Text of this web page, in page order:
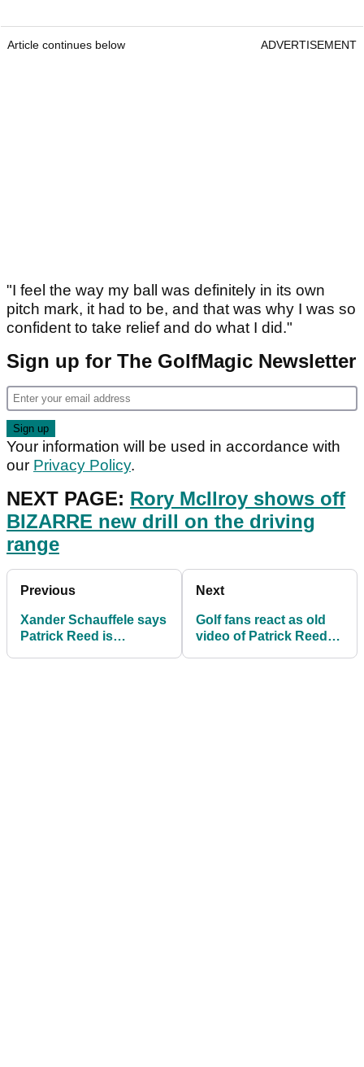
Article continues below ADVERTISEMENT
"I feel the way my ball was definitely in its own
pitch mark, it had to be, and that was why I was so
confident to take relief and do what I did."
Sign up for The GolfMagic Newsletter
Your information will be used in accordance with
our Privacy Policy.
NEXT PAGE: Rory McIlroy shows off
BIZARRE new drill on the driving
range
Previous
Xander Schauffele says
Patrick Reed is
Next
Golf fans react as old
video of Patrick Reed